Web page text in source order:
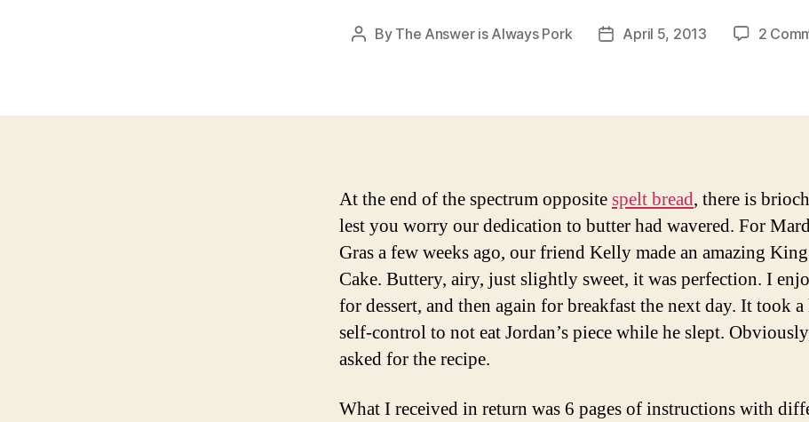
Post
By The Answer is Always Pork
PostApril 5, 2013 2
At the end of the spectrum oppositespelt bread, there is
lest you worry our dedication to butter had wavered. For
Gras a few weeks ago, our friend Kelly made an amazing King
Cake. Buttery, airy, just slightly sweet, it was perfection. I
for dessert, and then again for breakfast the next day. It took
self-control to not eat Jordan’s piece while he slept.
asked for the recipe.
What I received in return was 6 pages of instructions with